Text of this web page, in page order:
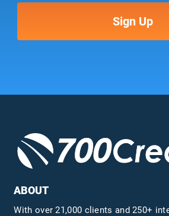
ABOUT
With over 21,000 clients and 250+